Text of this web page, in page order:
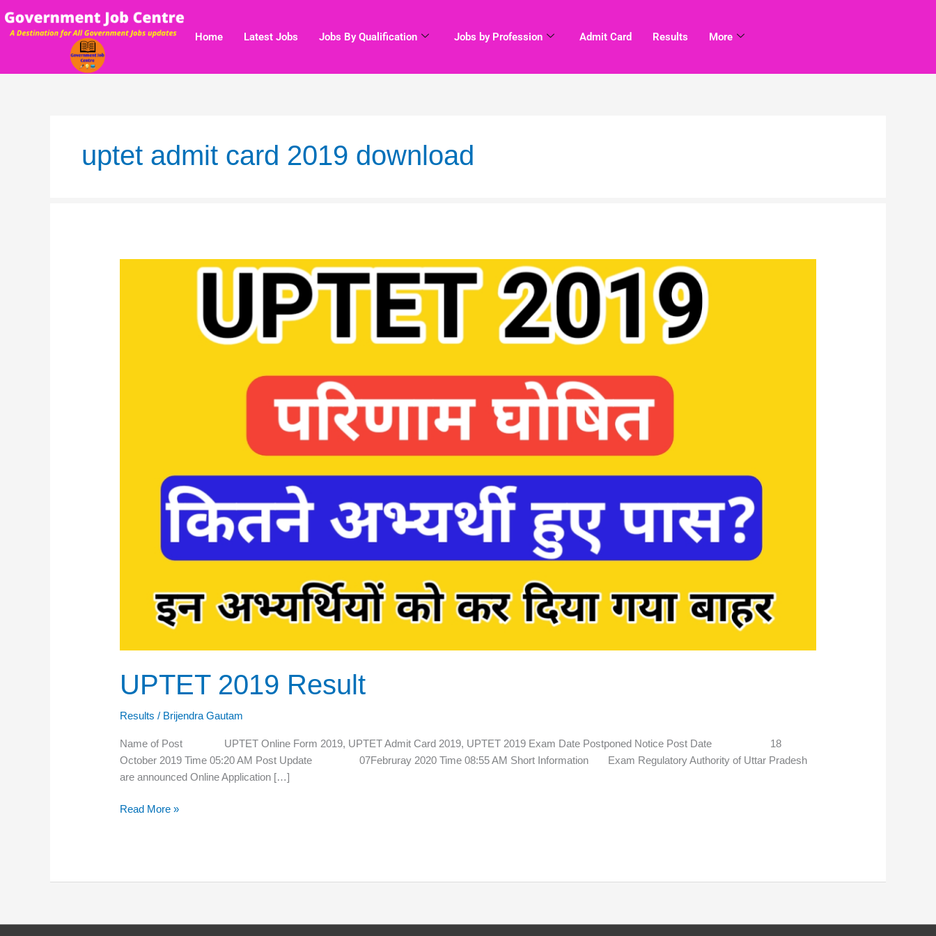
to
Home Latest Jobs Jobs By Qualification Jobs by Profession Admit Card Results More
uptet admit card 2019 download
UPTET 2019 Result
Results / Brijendra Gautam
Name of Post UPTET Online Form 2019, UPTET Admit Card 2019, UPTET 2019 Exam Date Postponed Notice Post Date 18
October 2019 Time 05:20 AM Post Update 07Februray 2020 Time 08:55 AM Short Information Exam Regulatory Authority of Uttar Pradesh
are announced Online Application […]
Read More »